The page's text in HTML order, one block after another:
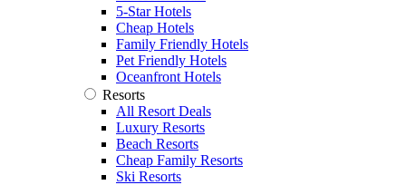
5-Star Hotels
Cheap Hotels
Family Friendly Hotels
Pet Friendly Hotels
Oceanfront Hotels
Resorts
All Resort Deals
Luxury Resorts
Beach Resorts
Cheap Family Resorts
Ski Resorts